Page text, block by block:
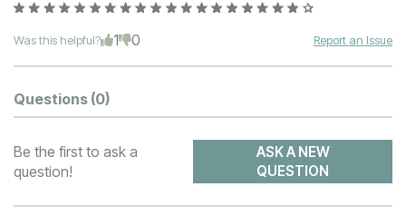
Was this helpful? 1 0 Report an Issue
Questions (0)
Be the first to ask a
question!
ASK A NEW
QUESTION